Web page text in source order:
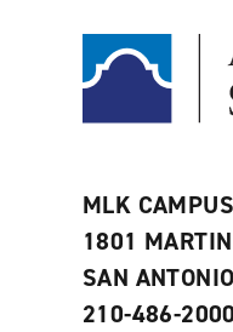
MLK CAMPUS
1801
SAN
210-486-2000